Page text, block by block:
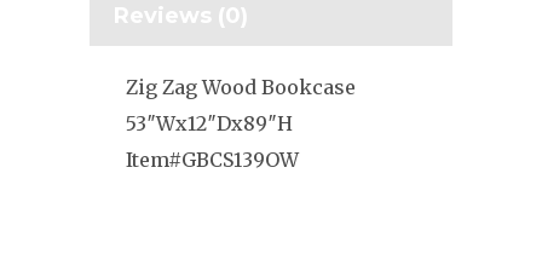
Reviews (0)
Zig Zag Wood Bookcase
53″Wx12″Dx89″H
Item#GBCS139OW